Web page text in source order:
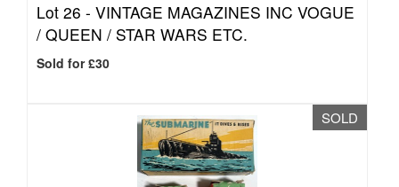
Lot 26 - VINTAGE MAGAZINES INC VOGUE
/ QUEEN / STAR WARS ETC.
Sold for £30
SOLD